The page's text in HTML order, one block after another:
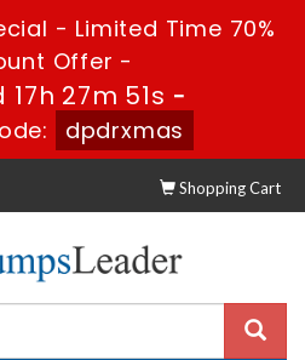
- Limited Time 70%
Offer -
17h 27m 51s -
dpdrxmas
Shopping Cart